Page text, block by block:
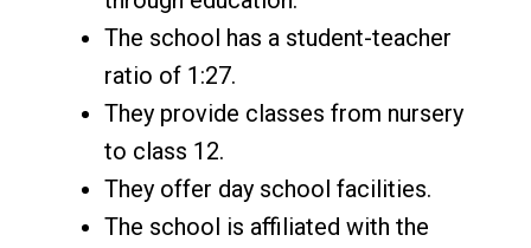
The school has a student-teacher
ratio of 1:27.
They provide classes from nursery
to class 12.
They offer day school facilities.
The school is affiliated with the